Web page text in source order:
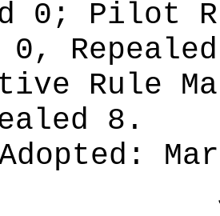
0; Pilot
0,
Rule
8.